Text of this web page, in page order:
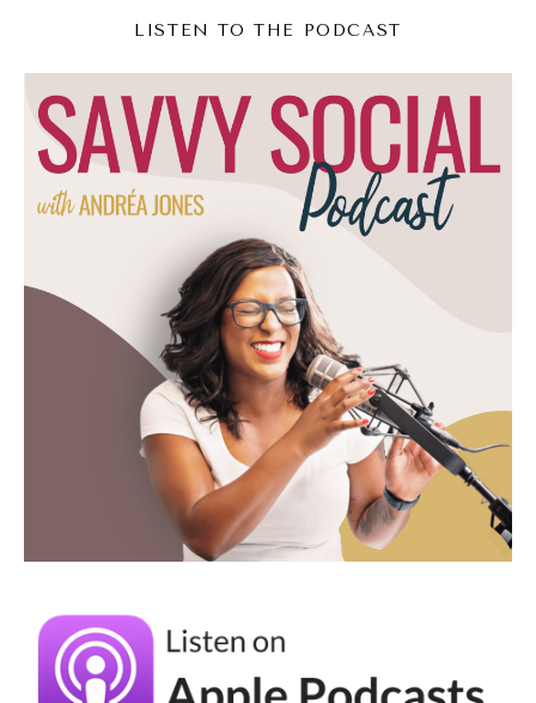
something that a lot of people are missing
the boat of like, oh, no, I don't want to be
that. I don't want to be this super braggy
person. As a result, they're missing this other
opportunity,
Andréa Jones (04:53):
And it's one of the dangers of social media.
We can see what everyone else is doing and
we can go, I like that one. I don't like that
one very, very easily and clearly. So I think
it's a lot easier now to go, there's this
atmosphere in certain pockets of the internet
where people are bragging, they're being
presenting themselves is not how we would
want to present ourselves, and it's so
unaligned with what we want to do. And
LISTEN TO THE PODCAST